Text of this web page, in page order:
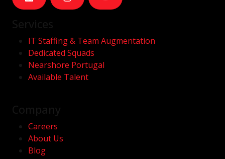
IT Staffing & Team Augmentation
Dedicated Squads
Nearshore Portugal
Available Talent
Careers
About Us
Blog